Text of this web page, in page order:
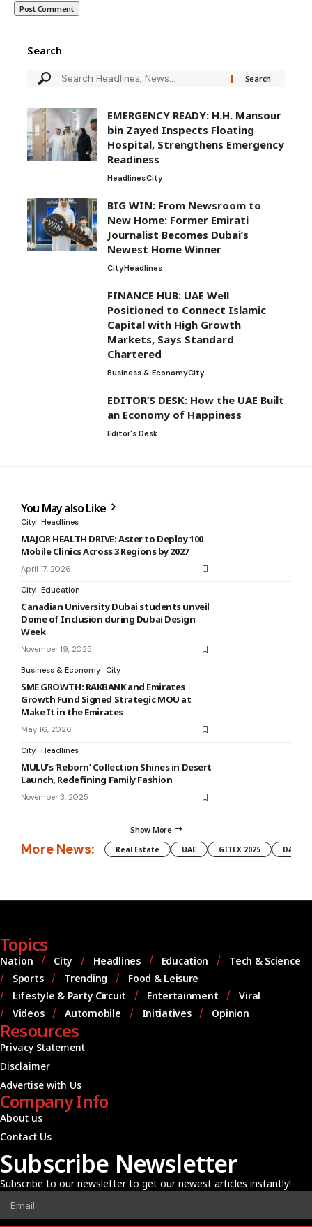
Search
EMERGENCY READY: H.H. Mansour
bin Zayed Inspects Floating
Hospital, Strengthens Emergency
Readiness
HeadlinesCity
BIG WIN: From Newsroom to
New Home: Former Emirati
Journalist Becomes Dubai’s
Newest Home Winner
CityHeadlines
FINANCE HUB: UAE Well
Positioned to Connect Islamic
Capital with High Growth
Markets, Says Standard
Chartered
Business & EconomyCity
EDITOR’S DESK: How the UAE Built
an Economy of Happiness
Editor's Desk
You May also Like
City Headlines
MAJOR HEALTH DRIVE: Aster to Deploy 100
Mobile Clinics Across 3 Regions by 2027
April 17, 2026
City Education
Canadian University Dubai students unveil
Dome of Inclusion during Dubai Design
Week
November 19, 2025
Business & Economy City
SME GROWTH: RAKBANK and Emirates
Growth Fund Signed Strategic MOU at
Make It in the Emirates
May 16, 2026
City Headlines
MULU’s ‘Reborn’ Collection Shines in Desert
Launch, Redefining Family Fashion
November 3, 2025
Show More
More News: Real Estate UAE GITEX 2025 DAMAC
Topics
Nation City Headlines Education
Tech & Science
Sports
Trending
Food & Leisure
Lifestyle & Party Circuit
Entertainment
Viral
Videos
Automobile Initiatives Opinion
Resources
Privacy Statement
Disclaimer
Advertise with Us
Company Info
About us
Contact Us
Subscribe Newsletter
Subscribe to our newsletter to get our newest articles instantly!